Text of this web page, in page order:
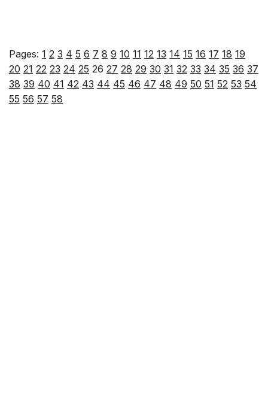
Pages: 1 2 3 4 5 6 7 8 9 10 11 12 13 14 15 16 17 18 19
20 21 22 23 24 25 26 27 28 29 30 31 32 33 34 35 36 37
38 39 40 41 42 43 44 45 46 47 48 49 50 51 52 53 54
55 56 57 58